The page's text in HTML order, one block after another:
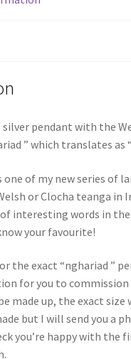
pendant with the
” which translates as
one of my new series of
or Clocha teanga in
interesting words in the
your favourite!
the exact “nghariad ”
for you to
made up, the exact size
but I will send you a
you’re happy with the